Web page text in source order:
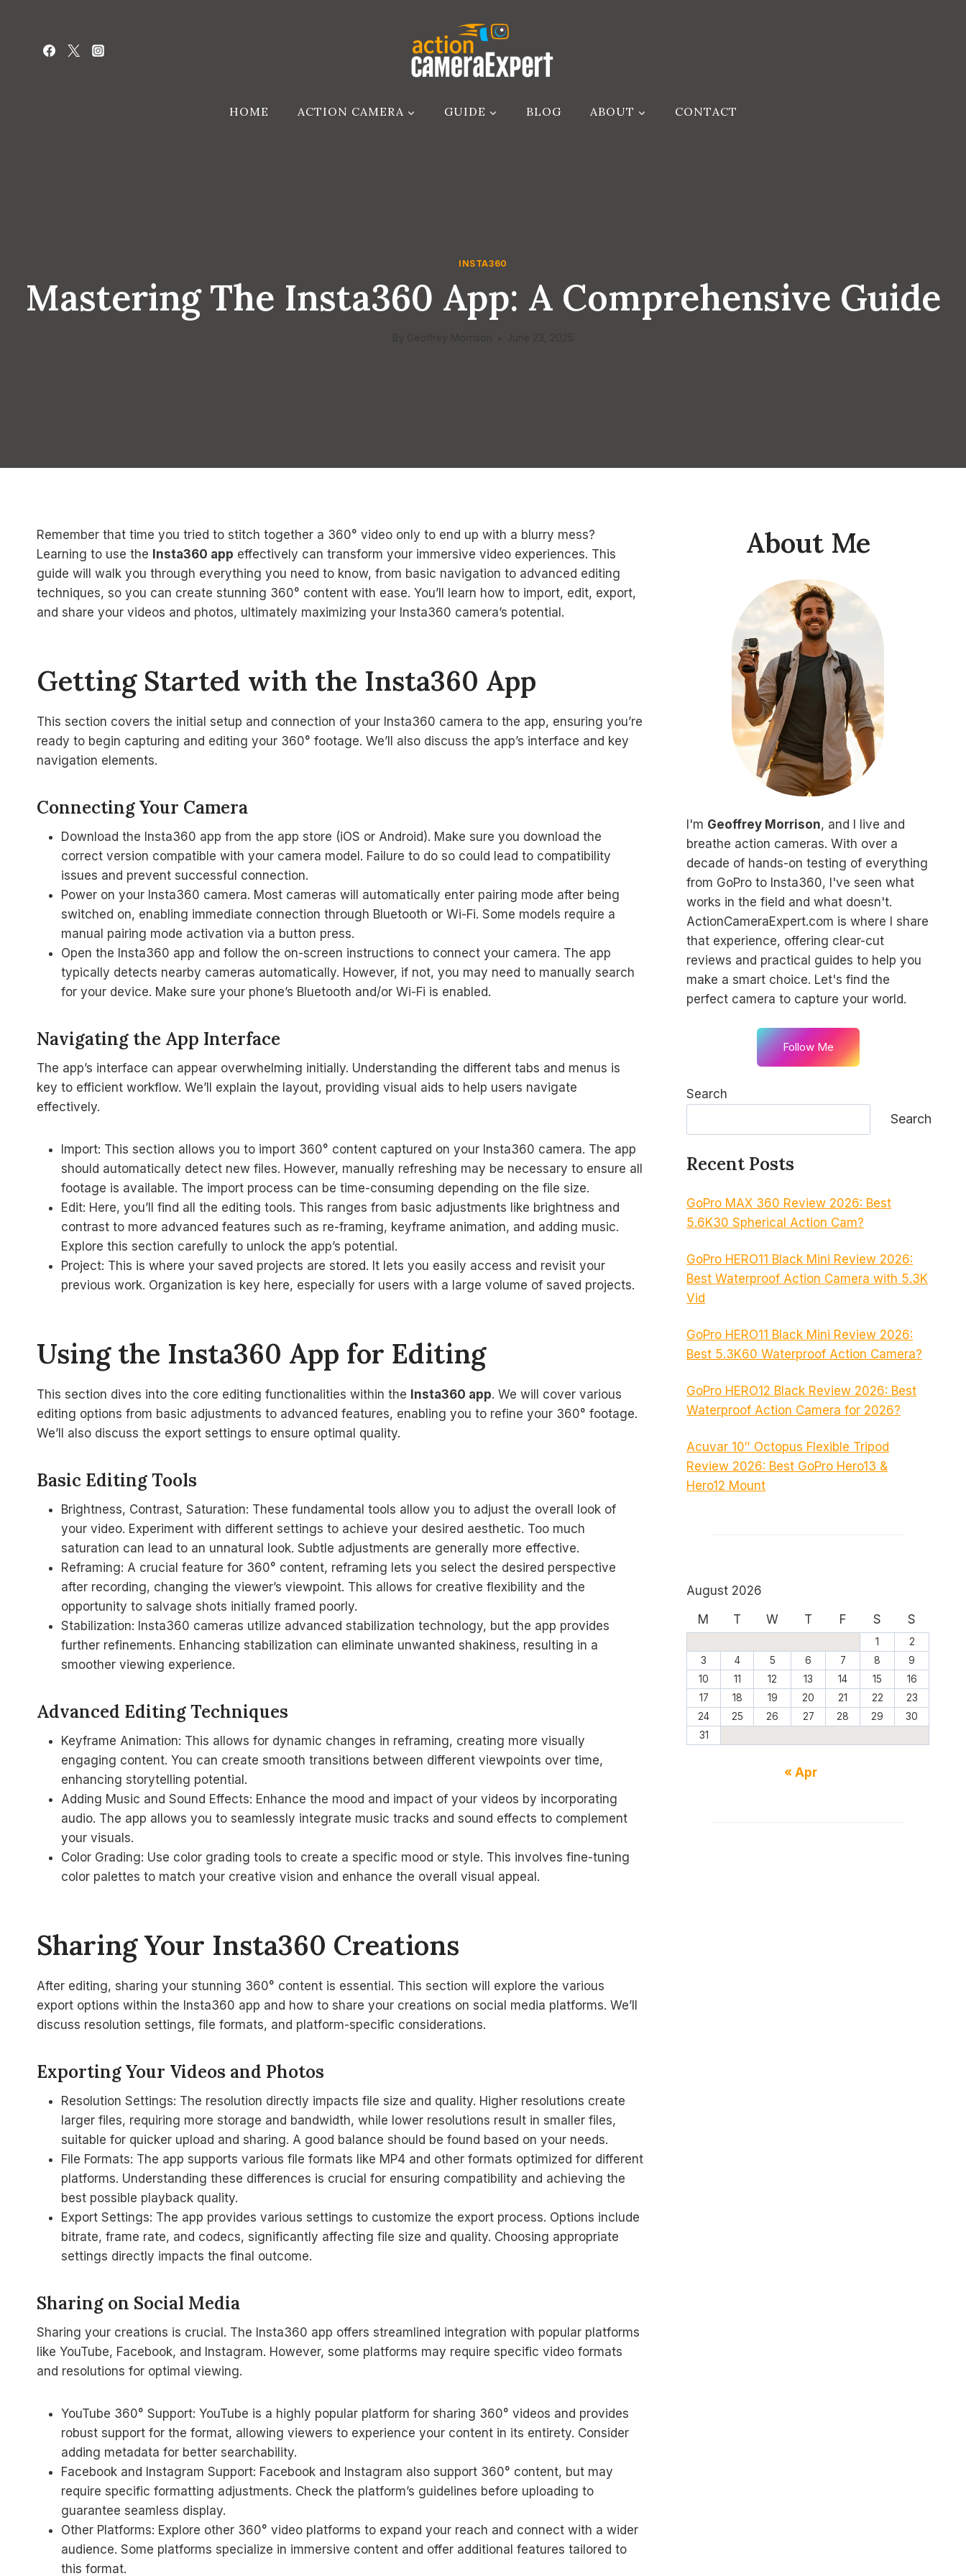
content
HOME ACTION CAMERA GUIDE BLOG ABOUT CONTACT
INSTA360
Mastering The Insta360 App: A Comprehensive Guide
Remember that time you tried to stitch together a 360° video only to end up with a blurry mess?
Learning to use the Insta360 app effectively can transform your immersive video experiences. This
guide will walk you through everything you need to know, from basic navigation to advanced editing
techniques, so you can create stunning 360° content with ease. You’ll learn how to import, edit, export,
and share your videos and photos, ultimately maximizing your Insta360 camera’s potential.
Getting Started with the Insta360 App
This section covers the initial setup and connection of your Insta360 camera to the app, ensuring you’re
ready to begin capturing and editing your 360° footage. We’ll also discuss the app’s interface and key
navigation elements.
Connecting Your Camera
Download the Insta360 app from the app store (iOS or Android). Make sure you download the
correct version compatible with your camera model. Failure to do so could lead to compatibility
issues and prevent successful connection.
Power on your Insta360 camera. Most cameras will automatically enter pairing mode after being
switched on, enabling immediate connection through Bluetooth or Wi-Fi. Some models require a
manual pairing mode activation via a button press.
Open the Insta360 app and follow the on-screen instructions to connect your camera. The app
typically detects nearby cameras automatically. However, if not, you may need to manually search
for your device. Make sure your phone’s Bluetooth and/or Wi-Fi is enabled.
Navigating the App Interface
The app’s interface can appear overwhelming initially. Understanding the different tabs and menus is
key to efficient workflow. We’ll explain the layout, providing visual aids to help users navigate
effectively.
Import: This section allows you to import 360° content captured on your Insta360 camera. The app
should automatically detect new files. However, manually refreshing may be necessary to ensure all
footage is available. The import process can be time-consuming depending on the file size.
Edit: Here, you’ll find all the editing tools. This ranges from basic adjustments like brightness and
contrast to more advanced features such as re-framing, keyframe animation, and adding music.
Explore this section carefully to unlock the app’s potential.
Project: This is where your saved projects are stored. It lets you easily access and revisit your
previous work. Organization is key here, especially for users with a large volume of saved projects.
Using the Insta360 App for Editing
This section dives into the core editing functionalities within the Insta360 app. We will cover various
editing options from basic adjustments to advanced features, enabling you to refine your 360° footage.
We’ll also discuss the export settings to ensure optimal quality.
Basic Editing Tools
Brightness, Contrast, Saturation: These fundamental tools allow you to adjust the overall look of
your video. Experiment with different settings to achieve your desired aesthetic. Too much
saturation can lead to an unnatural look. Subtle adjustments are generally more effective.
Reframing: A crucial feature for 360° content, reframing lets you select the desired perspective
after recording, changing the viewer’s viewpoint. This allows for creative flexibility and the
opportunity to salvage shots initially framed poorly.
Stabilization: Insta360 cameras utilize advanced stabilization technology, but the app provides
further refinements. Enhancing stabilization can eliminate unwanted shakiness, resulting in a
smoother viewing experience.
Advanced Editing Techniques
Keyframe Animation: This allows for dynamic changes in reframing, creating more visually
engaging content. You can create smooth transitions between different viewpoints over time,
enhancing storytelling potential.
Adding Music and Sound Effects: Enhance the mood and impact of your videos by incorporating
audio. The app allows you to seamlessly integrate music tracks and sound effects to complement
your visuals.
Color Grading: Use color grading tools to create a specific mood or style. This involves fine-tuning
color palettes to match your creative vision and enhance the overall visual appeal.
Sharing Your Insta360 Creations
After editing, sharing your stunning 360° content is essential. This section will explore the various
export options within the Insta360 app and how to share your creations on social media platforms. We’ll
discuss resolution settings, file formats, and platform-specific considerations.
Exporting Your Videos and Photos
Resolution Settings: The resolution directly impacts file size and quality. Higher resolutions create
larger files, requiring more storage and bandwidth, while lower resolutions result in smaller files,
suitable for quicker upload and sharing. A good balance should be found based on your needs.
File Formats: The app supports various file formats like MP4 and other formats optimized for different
platforms. Understanding these differences is crucial for ensuring compatibility and achieving the
best possible playback quality.
Export Settings: The app provides various settings to customize the export process. Options include
bitrate, frame rate, and codecs, significantly affecting file size and quality. Choosing appropriate
settings directly impacts the final outcome.
Sharing on Social Media
Sharing your creations is crucial. The Insta360 app offers streamlined integration with popular platforms
like YouTube, Facebook, and Instagram. However, some platforms may require specific video formats
and resolutions for optimal viewing.
YouTube 360° Support: YouTube is a highly popular platform for sharing 360° videos and provides
robust support for the format, allowing viewers to experience your content in its entirety. Consider
adding metadata for better searchability.
Facebook and Instagram Support: Facebook and Instagram also support 360° content, but may
require specific formatting adjustments. Check the platform’s guidelines before uploading to
guarantee seamless display.
Other Platforms: Explore other 360° video platforms to expand your reach and connect with a wider
audience. Some platforms specialize in immersive content and offer additional features tailored to
this format.
About Me
I'm Geoffrey Morrison, and I live and
breathe action cameras. With over a
decade of hands-on testing of everything
from GoPro to Insta360, I've seen what
works in the field and what doesn't.
ActionCameraExpert.com is where I share
that experience, offering clear-cut
reviews and practical guides to help you
make a smart choice. Let's find the
perfect camera to capture your world.
Follow Me
Search
Search
Recent Posts
GoPro MAX 360 Review 2026: Best
5.6K30 Spherical Action Cam?
GoPro HERO11 Black Mini Review 2026:
Best Waterproof Action Camera with 5.3K
Vid
GoPro HERO11 Black Mini Review 2026:
Best 5.3K60 Waterproof Action Camera?
GoPro HERO12 Black Review 2026: Best
Waterproof Action Camera for 2026?
Acuvar 10″ Octopus Flexible Tripod
Review 2026: Best GoPro Hero13 &
Hero12 Mount
August 2026
M
T W T F S S
1
2
3
4 5 6 7 8
9
10
11 12 13 14 15
16
17
18 19 20 21 22
23
24
25 26 27 28 29
30
31
« Apr